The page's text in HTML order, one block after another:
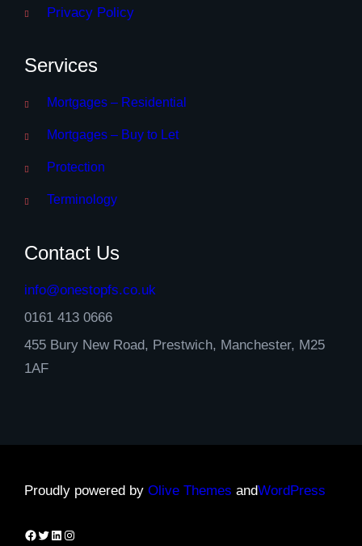
Privacy Policy
Services
Mortgages – Residential
Mortgages – Buy to Let
Protection
Terminology
Contact Us
info@onestopfs.co.uk
0161 413 0666
455 Bury New Road, Prestwich, Manchester, M25
1AF
Proudly powered by Olive Themes andWordPress
Facebook
Twitter
LinkedIn
Instagram